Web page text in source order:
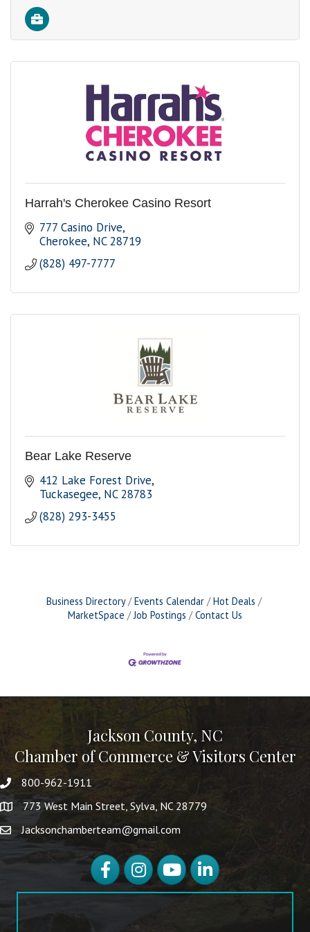
Harrah's Cherokee Casino Resort
777 Casino Drive
Cherokee NC 28719
(828) 497-7777
Bear Lake Reserve
412 Lake Forest Drive
Tuckasegee NC 28783
(828) 293-3455
Business Directory Events Calendar
Hot Deals
MarketSpace
Job Postings Contact Us
Jackson County, NC
Chamber of Commerce & Visitors Center
800-962-1911
773 West Main Street, Sylva, NC 28779
Jacksonchamberteam@gmail.com
FacebookInstagramYouTubeLinkedIn